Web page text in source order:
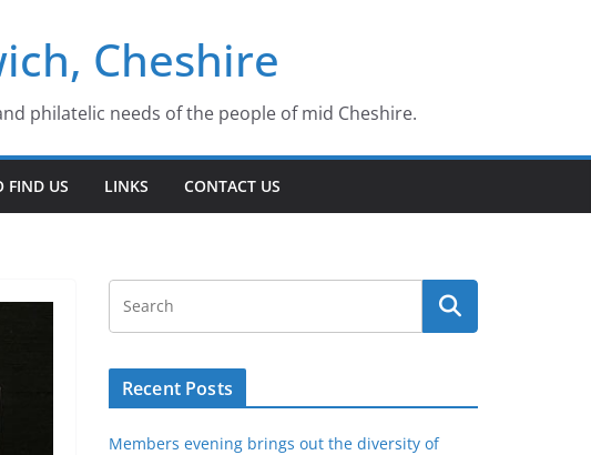
Cheshire
philatelic needs of the people of mid Cheshire.
FIND US LINKS CONTACT US
Recent Posts
Members evening brings out the diversity of